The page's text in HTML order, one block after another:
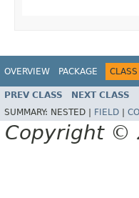
OVERVIEW PACKAGE CLASS
PREV CLASS NEXT CLASS
SUMMARY: NESTED | FIELD
Copyright ©